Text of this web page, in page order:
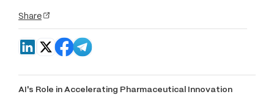
Share
AI's Role in Accelerating Pharmaceutical Innovation